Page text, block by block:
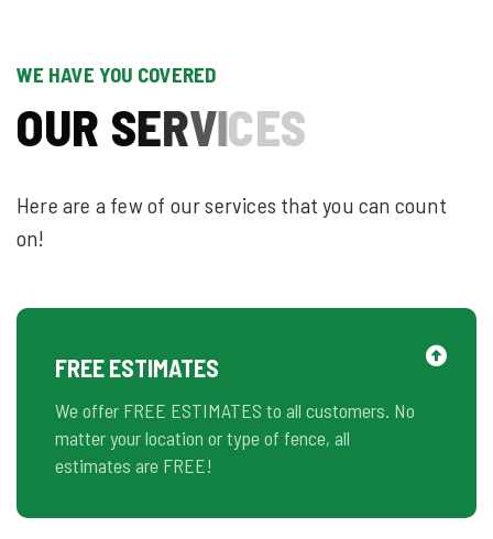
WE HAVE YOU COVERED
OUR SERVICES
Here are a few of our services that you can count
on!
FREE ESTIMATES
We offer FREE ESTIMATES to all customers. No
matter your location or type of fence, all
estimates are FREE!